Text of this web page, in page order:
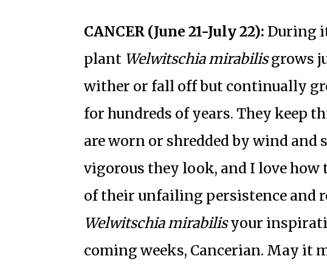
CANCER (June 21-July 22): During
plant Welwitschia mirabilisgrows
wither or fall off but continually
for hundreds of years. They keep
are worn or shredded by wind and
vigorous they look, and I love
of their unfailing persistence and
Welwitschia mirabilisyour
coming weeks, Cancerian. May it